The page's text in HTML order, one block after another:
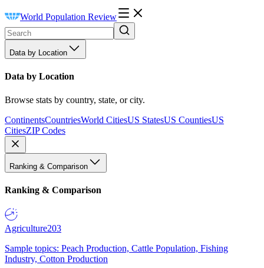
World Population Review
Data by Location
Data by Location
Browse stats by country, state, or city.
ContinentsCountriesWorld CitiesUS StatesUS CountiesUS
CitiesZIP Codes
Ranking & Comparison
Ranking & Comparison
Agriculture203
Sample topics: Peach Production, Cattle Population, Fishing
Industry, Cotton Production